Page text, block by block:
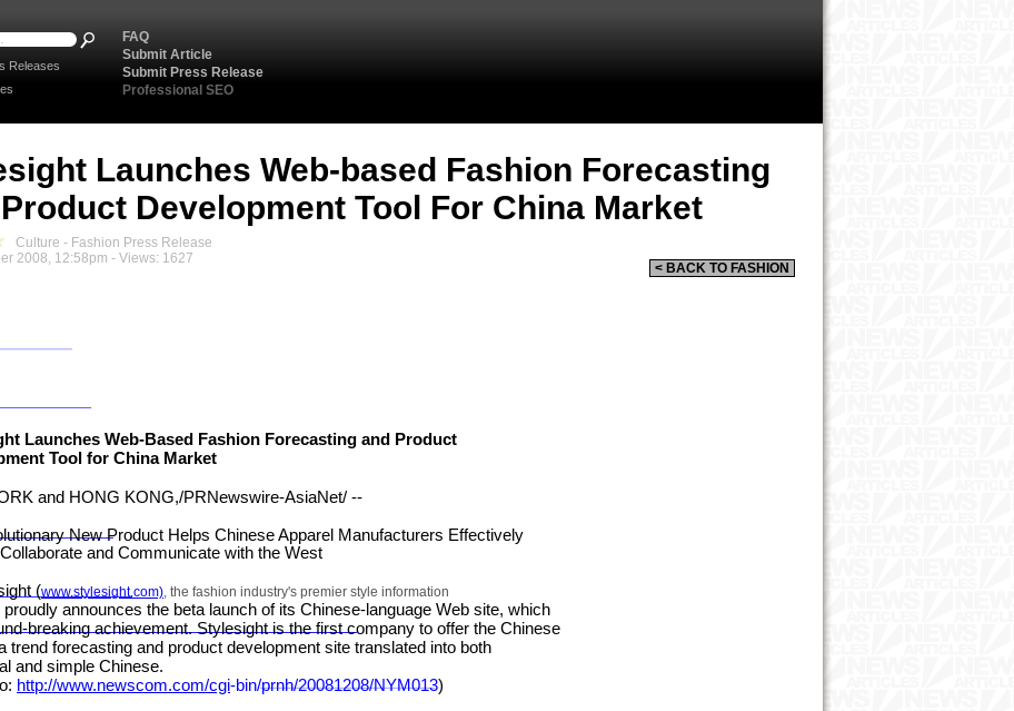
Launches Web-based Fashion Forecasting
Development Tool For China Market
< BACK TO FASHION
Culture - Fashion Press Release
2008, 12:58pm - Views: 1627
Launches Web-Based Fashion Forecasting and Product
Tool for China Market
and HONG KONG,/PRNewswire-AsiaNet/ --
New Product Helps Chinese Apparel Manufacturers Effectively
and Communicate with the West
(www.stylesight.com), the fashion industry's premier style information
announces the beta launch of its Chinese-language Web site, which
breaking achievement. Stylesight is the first company to offer the Chinese
trend forecasting and product development site translated into both
and simple Chinese.
http://www.newscom.com/cgi-bin/prnh/20081208/NYM013)
FAQ
Submit Article
Submit Press Release
Professional SEO
Releases